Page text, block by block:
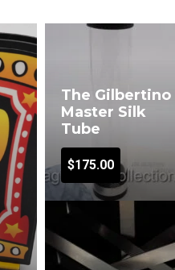
The Gilbertino
Master Silk
Tube
$175.00